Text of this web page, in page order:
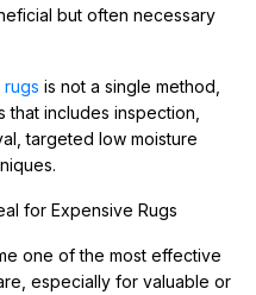
but often necessary
is not a single method,
includes inspection,
targeted low moisture
for Expensive Rugs
one of the most effective
especially for valuable or